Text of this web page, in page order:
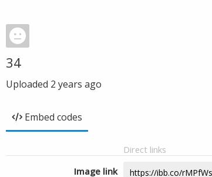
34
Uploaded 2 years ago
Embed codes
Direct links
Image link